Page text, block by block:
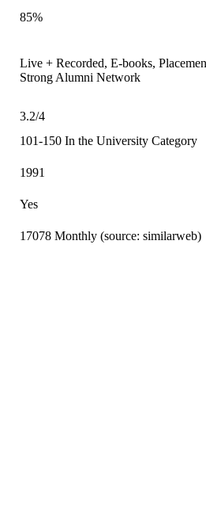
85%
Live + Recorded, E-books,
Strong Alumni Network
3.2/4
101-150 In the University Category
1991
Yes
17078 Monthly (source: similarweb)